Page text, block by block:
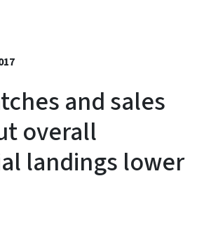
and sales
overall
landings lower